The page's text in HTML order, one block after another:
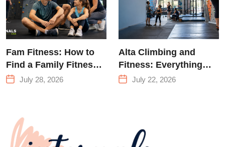
Fam Fitness: How to
Find a Family Fitness
Center That Actually
July 28, 2026
Alta Climbing and
Fitness: Everything
You Need to Know
July 22, 2026